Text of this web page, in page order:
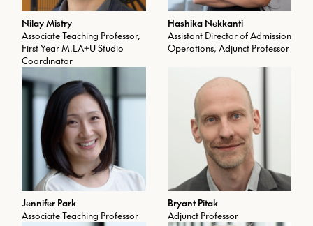
Nilay Mistry
Associate Teaching Professor,
First Year M.LA+U Studio
Coordinator
Hashika Nekkanti
Assistant Director of Admission
Operations, Adjunct Professor
Jennifer Park
Associate Teaching Professor
Bryant Pitak
Adjunct Professor